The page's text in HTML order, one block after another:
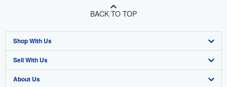
BACK TO TOP
Shop With Us
Advanced Search
Browse Collections
Sell With Us
Start Selling
About Us